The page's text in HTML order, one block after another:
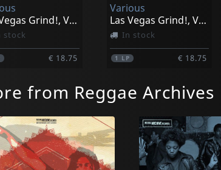
Las Vegas Grind!, Vol. 1
stock
€ 18.75
Various
Las Vegas Grind!, Vol. 2
In stock
1 LP € 18.75
from Reggae Archives